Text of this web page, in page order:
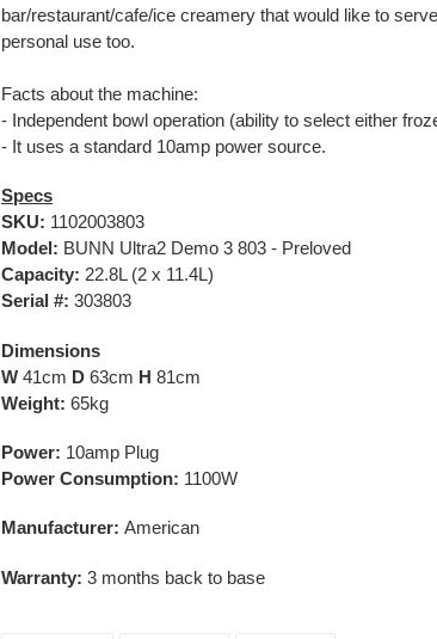
bar/restaurant/cafe/ice creamery that would like to
personal use too.
Facts about the machine:
- Independent bowl operation (ability to select either
- It uses a standard 10amp power source.
Specs
SKU: 1102003803
Model: BUNN Ultra2 Demo 3 803 - Preloved
Capacity: 22.8L (2 x 11.4L)
Serial #: 303803
Dimensions
W 41cm D 63cm H 81cm
Weight: 65kg
Power: 10amp Plug
Power Consumption: 1100W
Manufacturer: American
Warranty: 3 months back to base